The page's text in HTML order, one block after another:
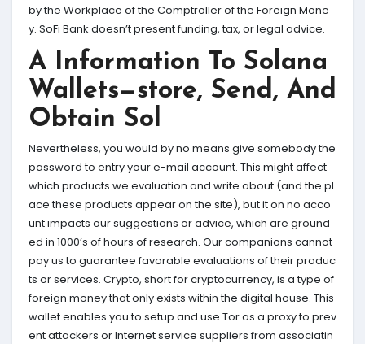
by the Workplace of the Comptroller of the Foreign Mone
y. SoFi Bank doesn’t present funding, tax, or legal advice.
A Information To Solana
Wallets—store, Send, And
Obtain Sol
Nevertheless, you would by no means give somebody the
password to entry your e-mail account. This might affect
which products we evaluation and write about (and the pl
ace these products appear on the site), but it on no acco
unt impacts our suggestions or advice, which are ground
ed in 1000’s of hours of research. Our companions cannot
pay us to guarantee favorable evaluations of their produc
ts or services. Crypto, short for cryptocurrency, is a type of
foreign money that only exists within the digital house. This
wallet enables you to setup and use Tor as a proxy to prev
ent attackers or Internet service suppliers from associatin